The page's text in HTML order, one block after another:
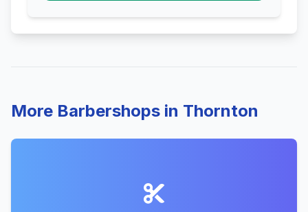
More Barbershops in Thornton